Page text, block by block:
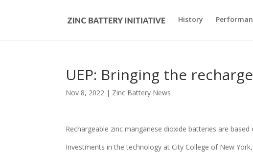
History
UEP: Bringing the
Nov 8, 2022 | Zinc Battery News
Rechargeable zinc manganese dioxide batteries are
Investments in the technology at City College of New